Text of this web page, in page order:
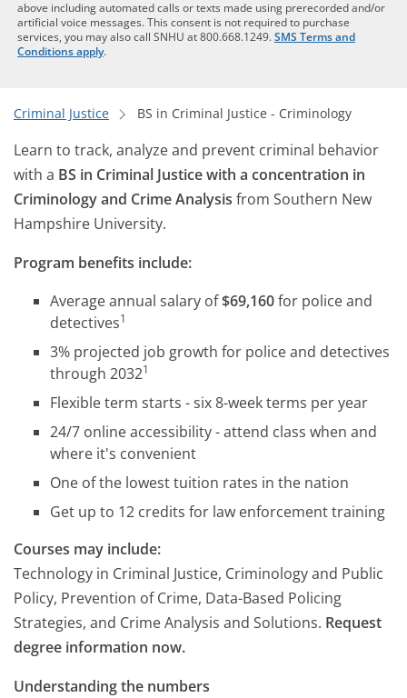
above including automated calls or texts made using prerecorded and/or
artificial voice messages. This consent is not required to purchase
services, you may also call SNHU at 800.668.1249.SMS Terms and
Conditions apply.
Criminal Justice BS in Criminal Justice - Criminology
Learn to track, analyze and prevent criminal behavior
with a BS in Criminal Justice with a concentration in
Criminology and Crime Analysis from Southern New
Hampshire University.
Program benefits include:
Average annual salary of$69,160for police and
detectives1
3% projected job growth for police and detectives
through 20321
Flexible term starts - six 8-week terms per year
24/7 online accessibility - attend class when and
where it's convenient
One of the lowest tuition rates in the nation
Get up to 12 credits for law enforcement training
Courses may include:
Technology in Criminal Justice, Criminology and Public
Policy, Prevention of Crime, Data-Based Policing
Strategies, and Crime Analysis and Solutions. Request
degree information now.
Understanding the numbers